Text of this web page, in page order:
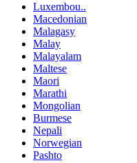
Luxembou..
Macedonian
Malagasy
Malay
Malayalam
Maltese
Maori
Marathi
Mongolian
Burmese
Nepali
Norwegian
Pashto